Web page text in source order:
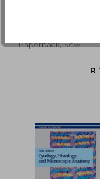
Paperback, New